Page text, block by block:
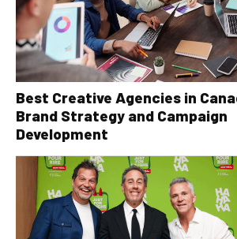
Best Creative Agencies in
Brand Strategy and Campaign
Development